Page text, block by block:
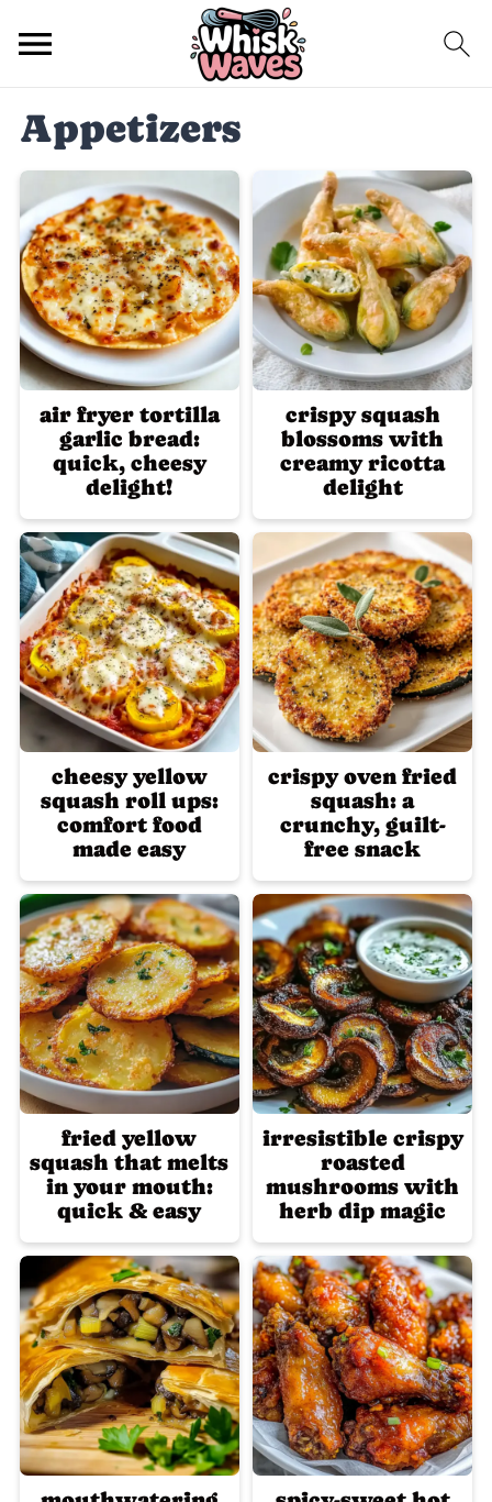
Appetizers
air fryer tortilla
garlic bread:
quick, cheesy
delight!
crispy squash
blossoms with
creamy ricotta
delight
cheesy yellow
squash roll ups:
comfort food
made easy
crispy oven fried
squash: a
crunchy, guilt-
free snack
fried yellow
squash that melts
in your mouth:
quick & easy
irresistible crispy
roasted
mushrooms with
herb dip magic